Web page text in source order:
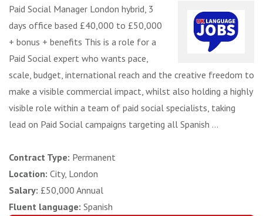
Paid Social Manager London hybrid, 3
days office based £40,000 to £50,000
+ bonus + benefits This is a role for a
Paid Social expert who wants pace,
scale, budget, international reach and the creative freedom to
make a visible commercial impact, whilst also holding a highly
visible role within a team of paid social specialists, taking
lead on Paid Social campaigns targeting all Spanish ...
Contract Type: Permanent
Location: City, London
Salary: £50,000 Annual
Fluent language: Spanish